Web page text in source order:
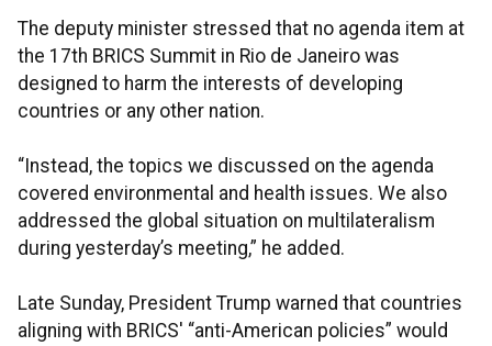
The deputy minister stressed that no agenda item at
the 17th BRICS Summit in Rio de Janeiro was
designed to harm the interests of developing
countries or any other nation.
“Instead, the topics we discussed on the agenda
covered environmental and health issues. We also
addressed the global situation on multilateralism
during yesterday’s meeting,” he added.
Late Sunday, President Trump warned that countries
aligning with BRICS' “anti-American policies” would